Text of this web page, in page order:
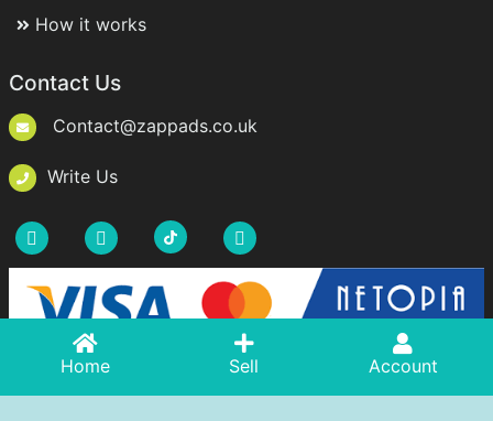
Acasă Adaugă Anunț Cont
Home Sell Account
How it works
Contact Us
Contact@zappads.co.uk
Write Us